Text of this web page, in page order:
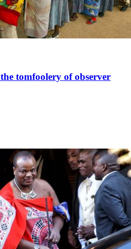
tomfoolery of observer